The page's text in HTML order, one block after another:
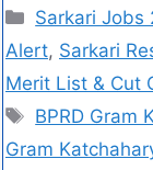
Sarkari Jobs
Alert, Sarkari
Merit List & Cut
BPRD Gram
Gram